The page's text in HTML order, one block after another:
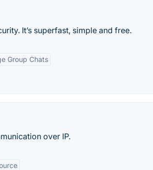
It’s superfast, simple and free.
Group Chats
over IP.